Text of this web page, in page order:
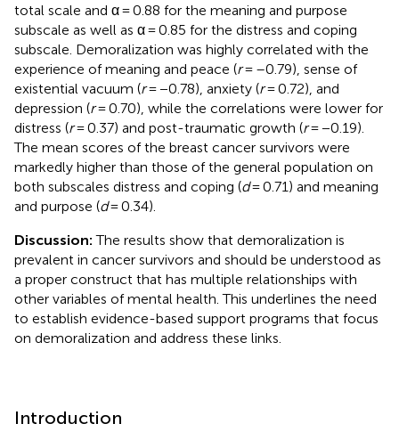
total scale and α = 0.88 for the meaning and purpose
subscale as well as α = 0.85 for the distress and coping
subscale. Demoralization was highly correlated with the
experience of meaning and peace (r= –0.79), sense of
existential vacuum (r= −0.78), anxiety (r= 0.72), and
depression (r= 0.70), while the correlations were lower for
distress (r= 0.37) and post-traumatic growth (r= −0.19).
The mean scores of the breast cancer survivors were
markedly higher than those of the general population on
both subscales distress and coping (d= 0.71) and meaning
and purpose (d= 0.34).
Discussion:The results show that demoralization is
prevalent in cancer survivors and should be understood as
a proper construct that has multiple relationships with
other variables of mental health. This underlines the need
to establish evidence-based support programs that focus
on demoralization and address these links.
Introduction